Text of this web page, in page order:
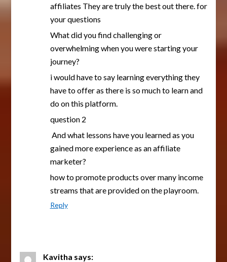
affiliates They are truly the best out there. for
your questions
What did you find challenging or
overwhelming when you were starting your
journey?
i would have to say learning everything they
have to offer as there is so much to learn and
do on this platform.
question 2
And what lessons have you learned as you
gained more experience as an affiliate
marketer?
how to promote products over many income
streams that are provided on the playroom.
Reply
Kavitha says: